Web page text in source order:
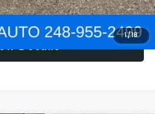
1/18
Approved
Details